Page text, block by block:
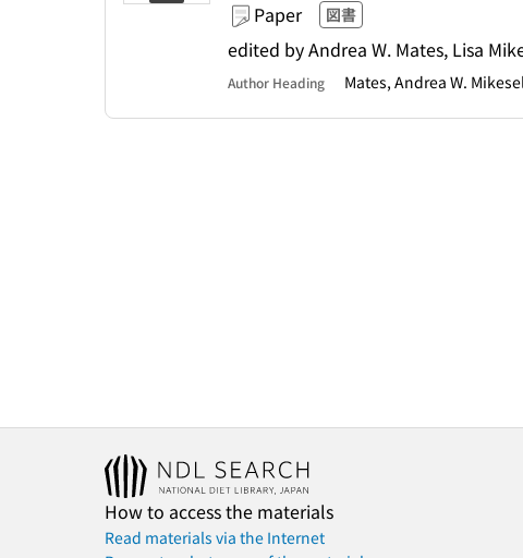
Paper 図書
edited by Andrea W. Mates, Lisa
Author Heading Mates, Andrea W.
How to access the materials
Read materials via the Internet